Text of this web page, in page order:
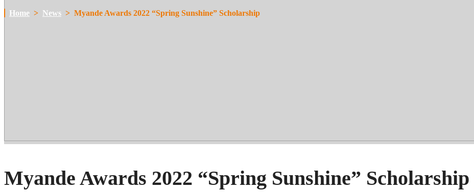
Home > News > Myande Awards 2022 “Spring Sunshine” Scholarship
Myande Awards 2022 “Spring Sunshine” Scholarship